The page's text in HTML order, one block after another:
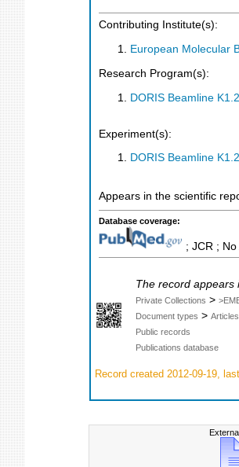
Contributing Institute(s):
European Molecular
Research Program(s):
DORIS Beamline
Experiment(s):
DORIS Beamline
Appears in the scientific
Database coverage:
; JCR ;
The record appears
Private Collections >
Document types > Articles
Public records
Publications database
Record created 2012-09-19,